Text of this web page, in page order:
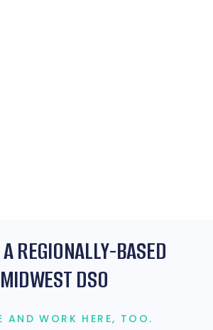
REGIONALLY-BASED
MIDWEST DSO
AND WORK HERE, TOO.